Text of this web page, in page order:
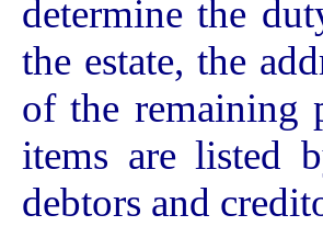
determine the
the estate, the
of the remaining
items are listed
debtors and